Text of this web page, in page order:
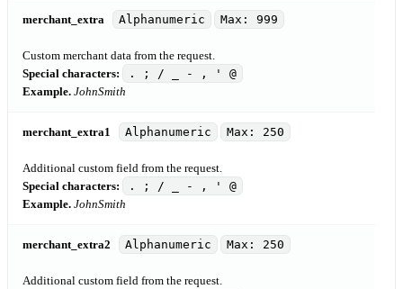
merchant_extra Alphanumeric Max: 999
Custom merchant data from the request.
Special characters:
. ; / _ - , ' @
Example. JohnSmith
merchant_extra1 Alphanumeric Max: 250
Additional custom field from the request.
Special characters:
. ; / _ - , ' @
Example. JohnSmith
merchant_extra2 Alphanumeric Max: 250
Additional custom field from the request.